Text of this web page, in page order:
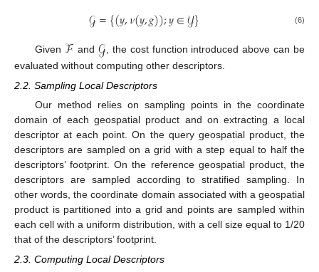
𝒢={(𝑦,𝜈(𝑦,𝑔));𝑦∈𝒴} (6)
Given ℱ and 𝒢, the cost function introduced above can be
evaluated without computing other descriptors.
2.2. Sampling Local Descriptors
Our method relies on sampling points in the coordinate
domain of each geospatial product and on extracting a local
descriptor at each point. On the query geospatial product, the
descriptors are sampled on a grid with a step equal to half the
descriptors’ footprint. On the reference geospatial product, the
descriptors are sampled according to stratified sampling. In
other words, the coordinate domain associated with a geospatial
product is partitioned into a grid and points are sampled within
each cell with a uniform distribution, with a cell size equal to 1/20
that of the descriptors’ footprint.
2.3. Computing Local Descriptors